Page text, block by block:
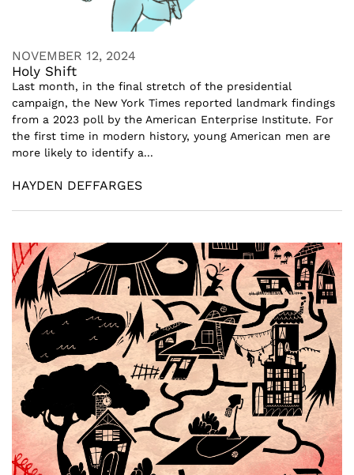
NOVEMBER 12, 2024
Holy Shift
Last month, in the final stretch of the presidential
campaign, the New York Times reported landmark findings
from a 2023 poll by the American Enterprise Institute. For
the first time in modern history, young American men are
more likely to identify a...
HAYDEN DEFFARGES